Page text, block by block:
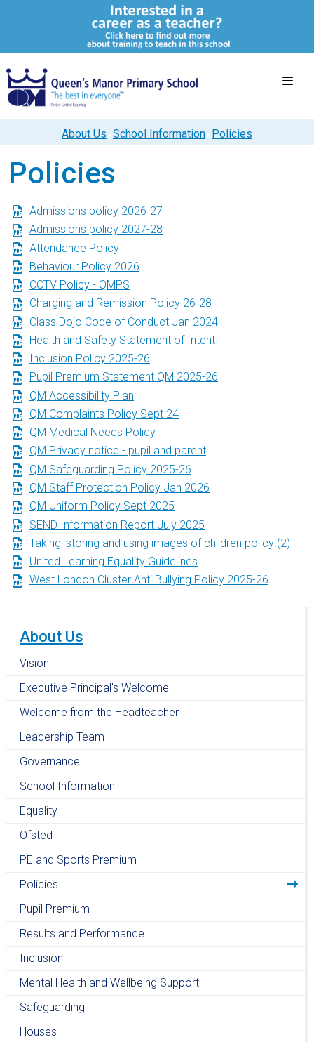
About Us School Information Policies
About Us
Vision
Executive Principal's Welcome
Welcome from the Headteacher
Leadership Team
Governance
School Information
Equality
Ofsted
PE and Sports Premium
Policies
Pupil Premium
Results and Performance
Inclusion
Mental Health and Wellbeing Support
Safeguarding
Houses
Policies
Admissions policy 2026-27
Admissions policy 2027-28
Attendance Policy
Behaviour Policy 2026
CCTV Policy - QMPS
Charging and Remission Policy 26-28
Class Dojo Code of Conduct Jan 2024
Health and Safety Statement of Intent
Inclusion Policy 2025-26
Pupil Premium Statement QM 2025-26
QM Accessibility Plan
QM Complaints Policy Sept 24
QM Medical Needs Policy
QM Privacy notice - pupil and parent
QM Safeguarding Policy 2025-26
QM Staff Protection Policy Jan 2026
QM Uniform Policy Sept 2025
SEND Information Report July 2025
Taking, storing and using images of children policy (2)
United Learning Equality Guidelines
West London Cluster Anti Bullying Policy 2025-26